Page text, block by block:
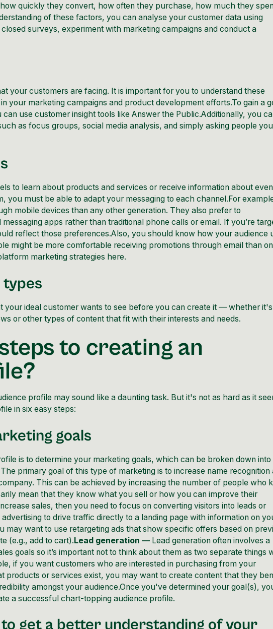
quickly they convert, how often they purchase, how much they
of these factors, you can analyse your customer data using
surveys, experiment with marketing campaigns and conduct a
your customers are facing. It is important for you to understand these
your marketing campaigns and product development efforts.To gain a
use customer insight tools like Answer the Public.Additionally, you
as focus groups, social media analysis, and simply asking people you
to learn about products and services or receive information about
you must be able to adapt your messaging to each channel.For
mobile devices than any other generation. They also prefer to
apps rather than traditional phone calls or email. If you’re
reflect those preferences.Also, you should know how your audience
might be more comfortable receiving promotions through email than on
marketing strategies here.
your ideal customer wants to see before you can create it — whether it's
or other types of content that fit with their interests and needs.
to creating an
profile may sound like a daunting task. But it's not as hard as it
in six easy steps:
goals
is to determine your marketing goals, which can be broken down into
The primary goal of this type of marketing is to increase name recognition
This can be achieved by increasing the number of people who
mean that they know what you sell or how you can improve their
sales, then you need to focus on converting visitors into leads or
to drive traffic directly to a landing page with information on
may want to use retargeting ads that show specific offers based on
(e.g., add to cart).Lead generation — Lead generation often involves a
goals so it’s important not to think about them as two separate things
if you want customers who are interested in purchasing from your
products or services exist, you may want to create content that they
amongst your audience.Once you've determined your goal(s),
a successful chart-topping audience profile.
get a better understanding of your